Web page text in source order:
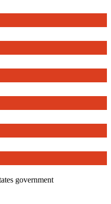
government